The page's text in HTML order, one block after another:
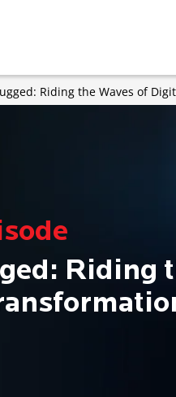
Riding the Waves of
Riding